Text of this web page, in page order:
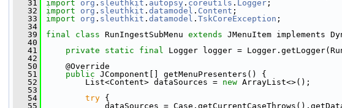
   31
import org . sleuthkit . autopsy . coreutils . Logger ;
   32
import org . sleuthkit . datamodel . Content ;
   33
import org . sleuthkit . datamodel . TskCoreException ;
   34
   39
final class RunIngestSubMenu extends JMenuItem implements
   40
   41
private static final Logger logger =
   42
   50
@Override
   51
public JComponent[] getMenuPresenters() {
   52
List<Content> dataSources = new ArrayList<>();
   53
   54
try {
   55
dataSources =